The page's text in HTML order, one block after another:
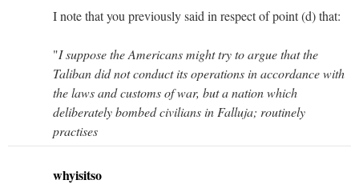
I note that you previously said in respect of point (d) that:
"I suppose the Americans might try to argue that the
Taliban did not conduct its operations in accordance with
the laws and customs of war, but a nation which
deliberately bombed civilians in Falluja; routinely
practises
whyisitso